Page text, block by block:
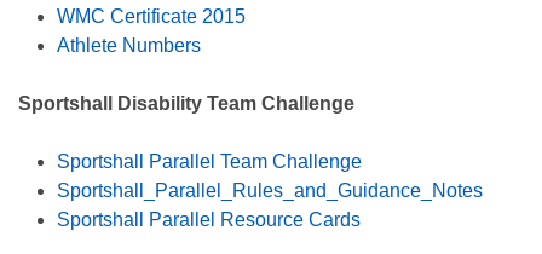
WMC Certificate 2015
Athlete Numbers
Sportshall Disability Team Challenge
Sportshall Parallel Team Challenge
Sportshall_Parallel_Rules_and_Guidance_Notes
Sportshall Parallel Resource Cards